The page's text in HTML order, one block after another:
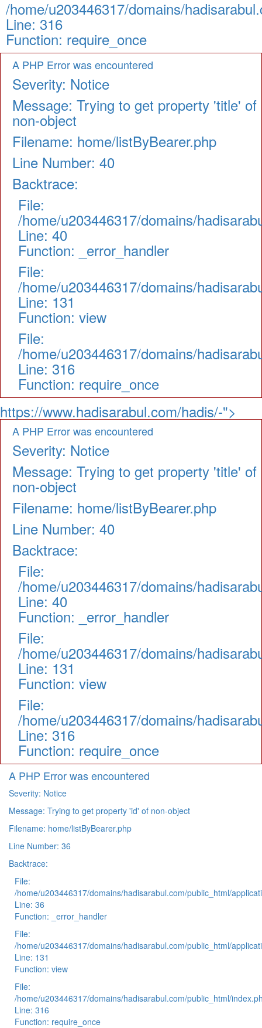
/home/u203446317/domains/
Line: 316
Function: require_once
A PHP Error was encountered
Severity: Notice
Message: Trying to get property 'title' of
non-object
Filename: home/listByBearer.php
Line Number: 40
Backtrace:
File:
/home/u203446317/domains/
Line: 40
Function: _error_handler
File:
/home/u203446317/domains/
Line: 131
Function: view
File:
/home/u203446317/domains/
Line: 316
Function: require_once
https://www.hadisarabul.com/hadis/-">
A PHP Error was encountered
Severity: Notice
Message: Trying to get property 'title' of
non-object
Filename: home/listByBearer.php
Line Number: 40
Backtrace:
File:
/home/u203446317/domains/
Line: 40
Function: _error_handler
File:
/home/u203446317/domains/
Line: 131
Function: view
File:
/home/u203446317/domains/
Line: 316
Function: require_once
A PHP Error was encountered
Severity: Notice
Message: Trying to get property 'id' of non-object
Filename: home/listByBearer.php
Line Number: 36
Backtrace:
File:
/home/u203446317/domains/hadisarabul.com/public_html/
Line: 36
Function: _error_handler
File:
/home/u203446317/domains/hadisarabul.com/public_html/
Line: 131
Function: view
File:
/home/u203446317/domains/hadisarabul.com/public_html/
Line: 316
Function: require_once